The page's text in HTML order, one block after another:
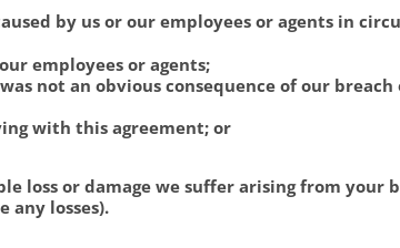
by us or our employees or agents in
employees or agents;
not an obvious consequence of our
with this agreement; or
loss or damage we suffer arising from your
any losses).